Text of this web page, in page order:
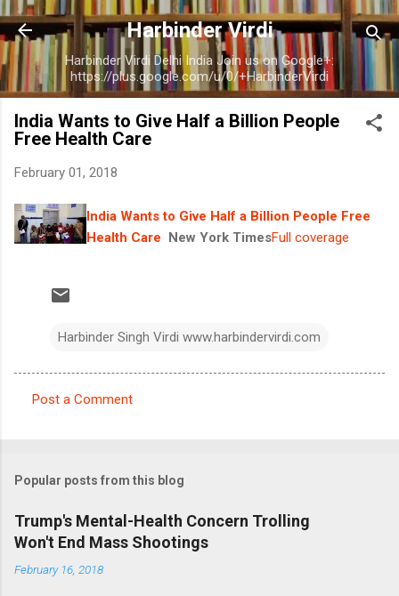
Skip to main content
Harbinder Virdi
Harbinder Virdi Delhi India Join us on Google+:
https://plus.google.com/u/0/+HarbinderVirdi
India Wants to Give Half a Billion People
Free Health Care
February 01, 2018
India Wants to Give Half a Billion People Free
Health Care New York TimesFull coverage
Harbinder Singh Virdi www.harbindervirdi.com
m
e
n
t
Post a Comment
Popular posts from this blog
Trump's Mental-Health Concern Trolling
Won't End Mass Shootings
February 16, 2018